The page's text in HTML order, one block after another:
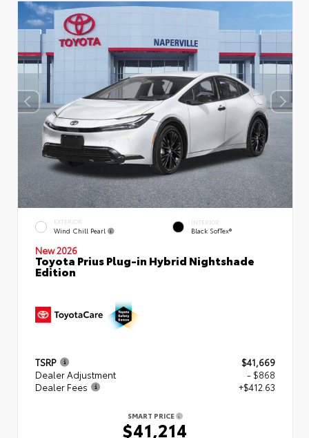
EXTERIOR
Wind Chill Pearl
INTERIOR
Black SofTex®
New 2026
Toyota Prius Plug-in Hybrid Nightshade
Edition
TSRP
$41,669
Dealer Adjustment
- $868
Dealer Fees
+$412.63
SMART PRICE
$41,214